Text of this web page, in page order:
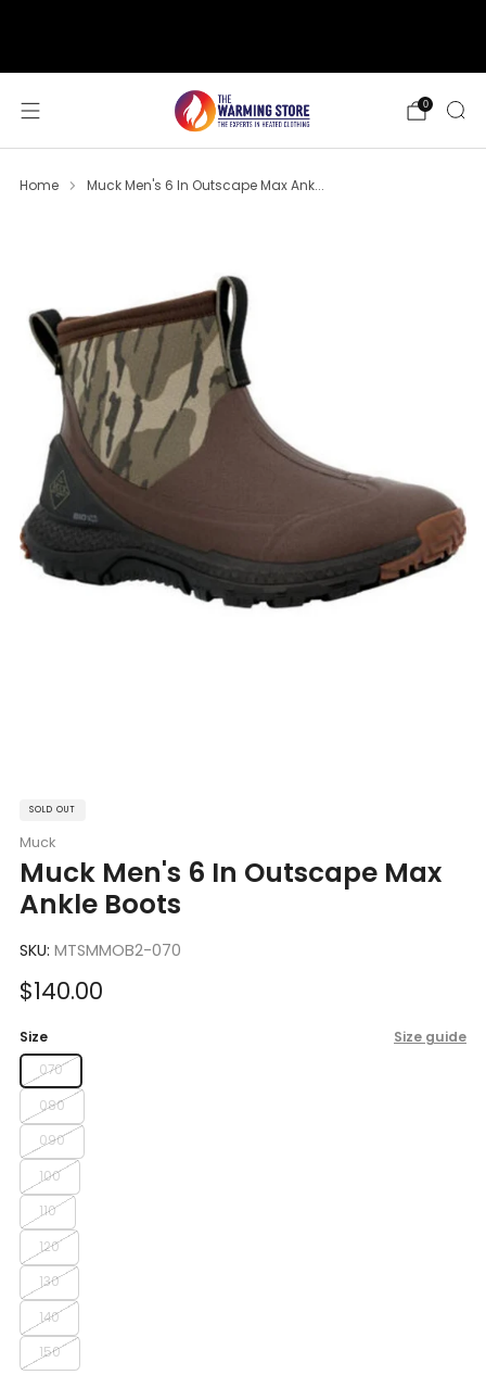
0
Home Muck Men's 6 In Outscape Max Ank...
SOLD OUT
Muck
Muck Men's 6 In Outscape Max
Ankle Boots
SKU: MTSMMOB2-070
Sale
$140.00
Size Size guide
070
080
090
100
110
120
130
140
150